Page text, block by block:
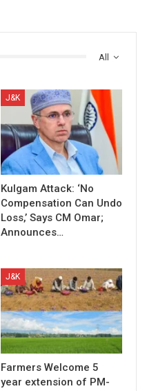
All
J&K
Kulgam Attack: ‘No
Compensation Can Undo
Loss,’ Says CM Omar;
Announces…
J&K
Farmers Welcome 5
year extension of PM-